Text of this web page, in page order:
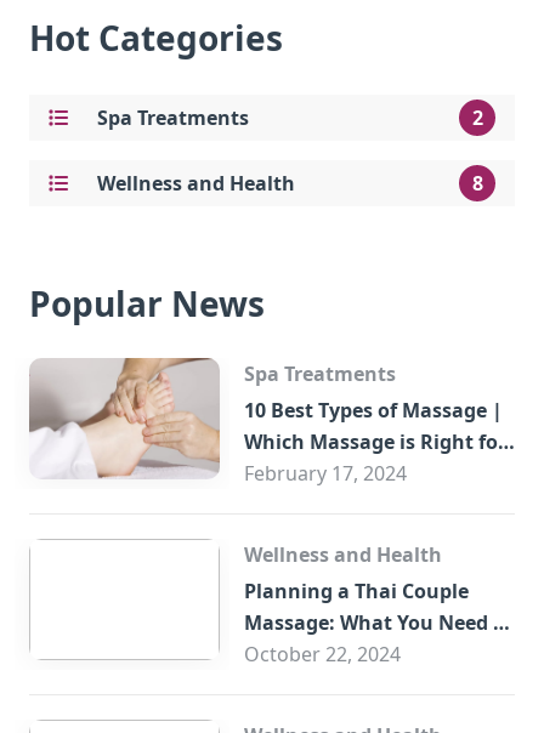
Hot Categories
Spa Treatments 2
Wellness and Health 8
Popular News
Spa Treatments
10 Best Types of Massage |
Which Massage is Right for
You?
February 17, 2024
Wellness and Health
Planning a Thai Couple
Massage: What You Need to
Know
October 22, 2024